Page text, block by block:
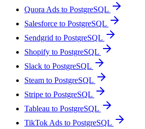
Quora Ads to PostgreSQL
Salesforce to PostgreSQL
Sendgrid to PostgreSQL
Shopify to PostgreSQL
Slack to PostgreSQL
Steam to PostgreSQL
Stripe to PostgreSQL
Tableau to PostgreSQL
TikTok Ads to PostgreSQL